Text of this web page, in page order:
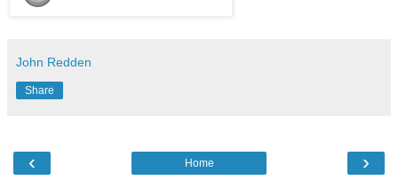
John Redden
Share
‹ ›
Home